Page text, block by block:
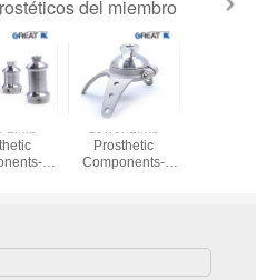
del miembro
Prosthetic
Components-